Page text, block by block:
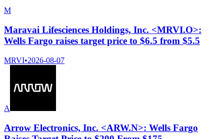
M
Maravai Lifesciences Holdings, Inc. <MRVI.O>:
Wells Fargo raises target price to $6.5 from $5.5
MRVI•2026-08-07
A
Arrow Electronics, Inc. <ARW.N>: Wells Fargo